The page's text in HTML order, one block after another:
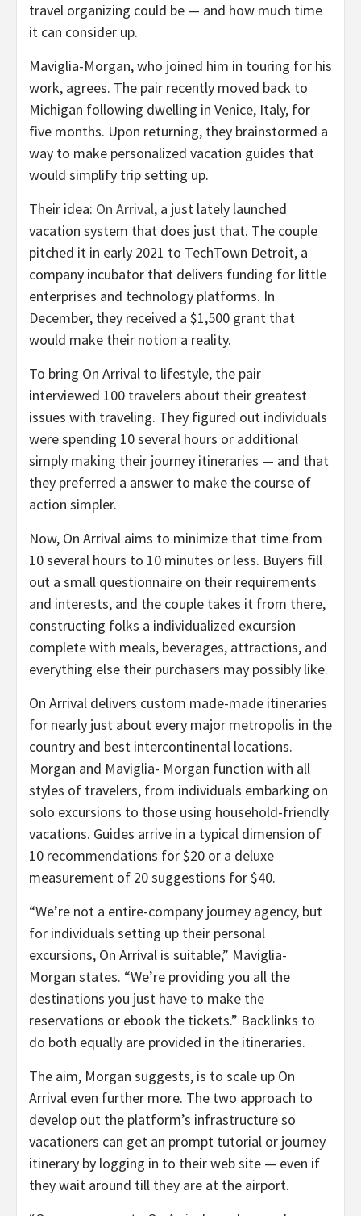
travel organizing could be — and how much time
it can consider up.
Maviglia-Morgan, who joined him in touring for his
work, agrees. The pair recently moved back to
Michigan following dwelling in Venice, Italy, for
five months. Upon returning, they brainstormed a
way to make personalized vacation guides that
would simplify trip setting up.
Their idea: On Arrival, a just lately launched
vacation system that does just that. The couple
pitched it in early 2021 to TechTown Detroit, a
company incubator that delivers funding for little
enterprises and technology platforms. In
December, they received a $1,500 grant that
would make their notion a reality.
To bring On Arrival to lifestyle, the pair
interviewed 100 travelers about their greatest
issues with traveling. They figured out individuals
were spending 10 several hours or additional
simply making their journey itineraries — and that
they preferred a answer to make the course of
action simpler.
Now, On Arrival aims to minimize that time from
10 several hours to 10 minutes or less. Buyers fill
out a small questionnaire on their requirements
and interests, and the couple takes it from there,
constructing folks a individualized excursion
complete with meals, beverages, attractions, and
everything else their purchasers may possibly like.
On Arrival delivers custom made-made itineraries
for nearly just about every major metropolis in the
country and best intercontinental locations.
Morgan and Maviglia- Morgan function with all
styles of travelers, from individuals embarking on
solo excursions to those using household-friendly
vacations. Guides arrive in a typical dimension of
10 recommendations for $20 or a deluxe
measurement of 20 suggestions for $40.
“We’re not a entire-company journey agency, but
for individuals setting up their personal
excursions, On Arrival is suitable,” Maviglia-
Morgan states. “We’re providing you all the
destinations you just have to make the
reservations or ebook the tickets.” Backlinks to
do both equally are provided in the itineraries.
The aim, Morgan suggests, is to scale up On
Arrival even further more. The two approach to
develop out the platform’s infrastructure so
vacationers can get an prompt tutorial or journey
itinerary by logging in to their web site — even if
they wait around till they are at the airport.